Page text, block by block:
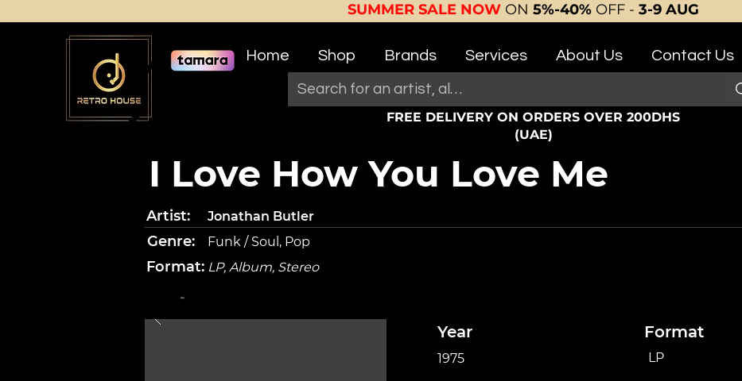
SUMMER SALE NOW ON 5%-40% OFF - 3-9 AUG
Home Shop Brands Services About Us Contact Us
FREE DELIVERY ON ORDERS OVER 200DHS
(UAE)
I Love How You Love Me
Artist:
Genre:
Jonathan Butler
Funk / Soul, Pop
Format: LP, Album, Stereo
-
Year
1975
Format
LP